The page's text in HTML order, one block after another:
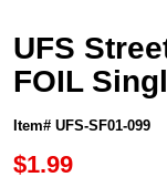
UFS
FOIL
Item# UFS-SF01-099
$1.99